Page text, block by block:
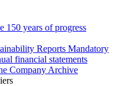
150 years of progress
Reports Mandatory
financial statements
Company Archive